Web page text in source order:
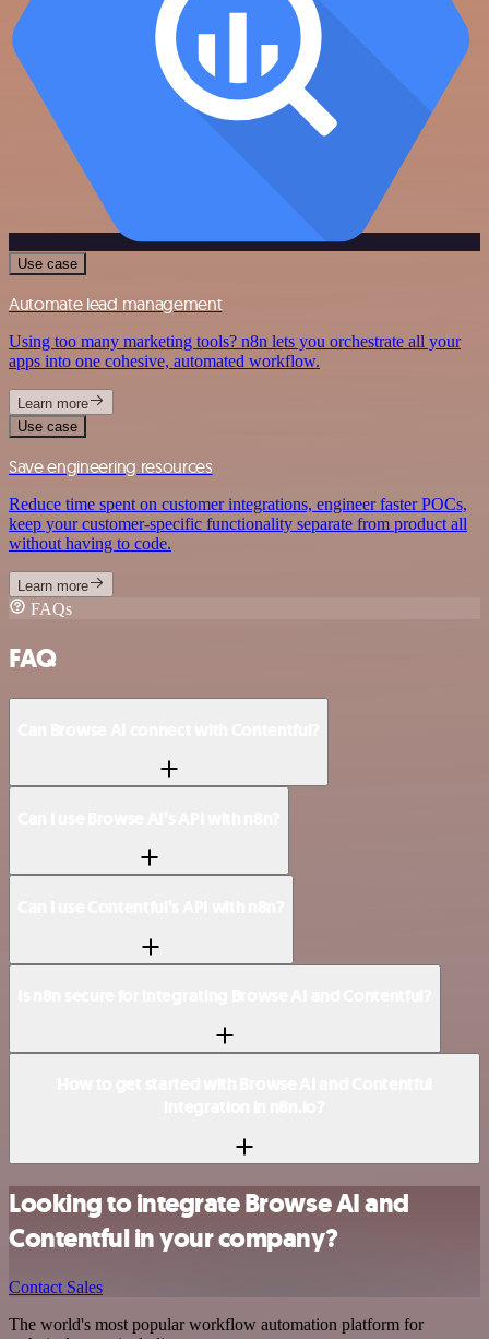
Use case
Automate lead management
Using too many marketing tools? n8n lets you orchestrate all your
apps into one cohesive, automated workflow.
Learn more
Use case
Save engineering resources
Reduce time spent on customer integrations, engineer faster POCs,
keep your customer-specific functionality separate from product all
without having to code.
Learn more
FAQs
FAQ
Looking to integrate Browse AI and
Contentful in your company?
Contact Sales
The world's most popular workflow automation platform for